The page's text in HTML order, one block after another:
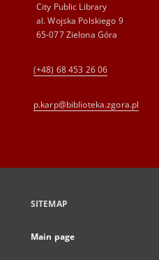
City Public Library
al. Wojska Polskiego 9
65-077 Zielona Góra
(+48) 68 453 26 06
p.karp@biblioteka.zgora.pl
SITEMAP
Main page